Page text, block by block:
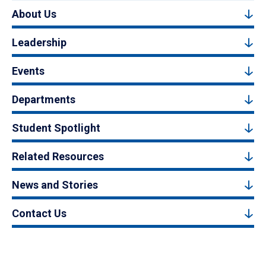
About Us
Leadership
Events
Departments
Student Spotlight
Related Resources
News and Stories
Contact Us